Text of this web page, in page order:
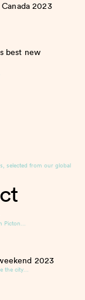
Canada2023
best new
selected from our global
Picton…
2023
the city…